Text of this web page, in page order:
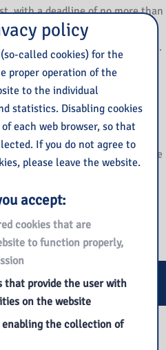
with a deadline of no more than
availability, the public
way to access the information.
a request to provide
to information, a complaint
the complaint can also be
Rights
.
policy
called cookies) for the
proper operation of the
to the individual
statistics. Disabling cookies
each web browser, so that
If you do not agree to
please leave the website.
accept:
cookies that are
to function properly,
that provide the user with
on the website
the collection of